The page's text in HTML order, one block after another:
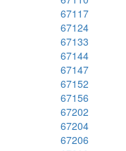
67117
67124
67133
67144
67147
67152
67156
67202
67204
67206